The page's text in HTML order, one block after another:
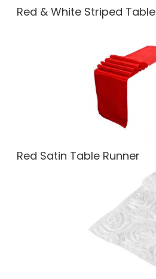
Red & White Striped
Red Satin Table Runner